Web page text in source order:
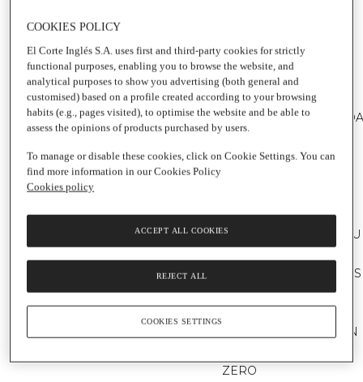
000
3VOLUTIONBAÑO
CAR
ELECTRIC
AMBIPUR
AMBROSIA AMSTEL 0,0AMSTEL
ORO 0,0
AMSTEL
AMSTEL
RADLER
AMSTEL ANACONDA
AÑARES AÑAVIEJA ANDROS
ANETO
ANGELS
ENVY
ANGOMAR
ANIMA
ANIS DEL
MONO
ANNA
CODORNIU
ANNA DE
CODORNIU
BANDERAS
ANTONIO
AOSTE APEROL
APIS
APPLIED
NUTRITION
ZERO
COOKIES POLICY
El Corte Inglés S.A. uses first and third-party cookies for strictly
functional purposes, enabling you to browse the website, and
analytical purposes to show you advertising (both general and
customised) based on a profile created according to your browsing
habits (e.g., pages visited), to optimise the website and be able to
assess the opinions of products purchased by users.
To manage or disable these cookies, click on Cookie Settings. You can
find more information in our Cookies Policy
Cookies policy
REJECT ALL
ACCEPT ALL COOKIES
COOKIES SETTINGS